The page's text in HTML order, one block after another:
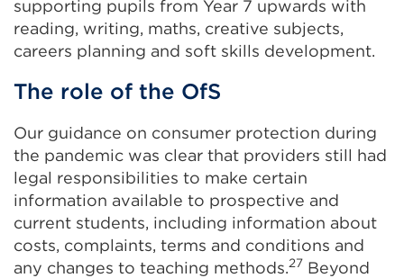
supporting pupils from Year 7 upwards with
reading, writing, maths, creative subjects,
careers planning and soft skills development.
The role of the OfS
Our guidance on consumer protection during
the pandemic was clear that providers still had
legal responsibilities to make certain
information available to prospective and
current students, including information about
costs, complaints, terms and conditions and
any changes to teaching methods.27 Beyond